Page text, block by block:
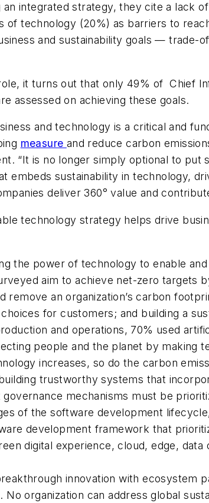
integrated strategy, they cite a lack
of technology (20%) as barriers to
and sustainability goals — trade-
it turns out that only 49% of Chief
assessed on achieving these goals.
and technology is a critical and
measure and reduce carbon
“It is no longer simply optional to
embeds sustainability intechnology,
deliver 360° value and
technology strategy helps drive
the power of technology to enable
aim to achieve net-zero targets
remove an organization’s carbon
for customers; and building a
and operations, 70% used
people and the planet by making
increases, so do the carbon
trustworthy systems that
mechanisms must be
of the software development
development framework that
digital experience, cloud, edge,
innovation with ecosystem
organization can address global